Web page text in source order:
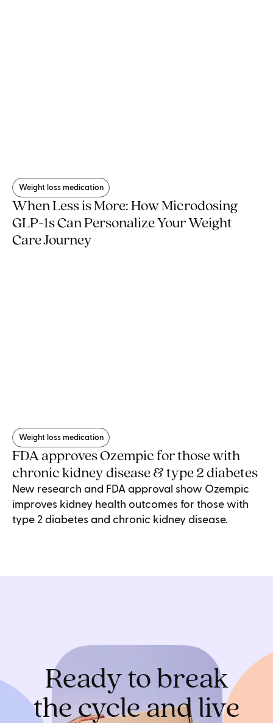
Weight loss medication
When Less is More: How Microdosing
GLP-1s Can Personalize Your Weight
Care Journey
Weight loss medication
FDA approves Ozempic for those with
chronic kidney disease & type 2 diabetes
New research and FDA approval show Ozempic
improves kidney health outcomes for those with
type 2 diabetes and chronic kidney disease.
Ready to break
the cycle and live